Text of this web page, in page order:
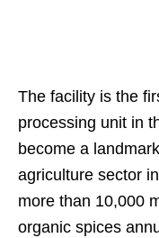
The facility is the
processing unit in
become a
agriculture sector
more than 10,000
organic spices